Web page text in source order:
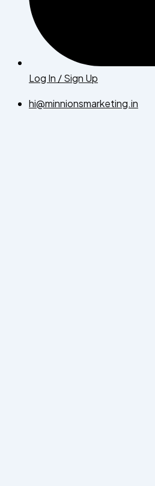
Log In / Sign Up
hi@minnionsmarketing.in